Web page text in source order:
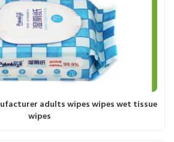
adults wipes wipes wet tissue
wipes